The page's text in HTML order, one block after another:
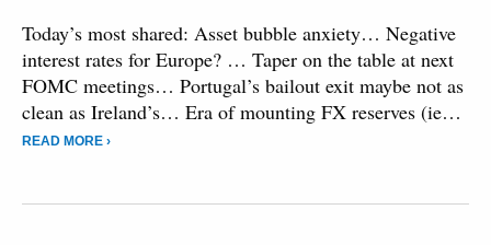
Today’s most shared: Asset bubble anxiety… Negative
interest rates for Europe? … Taper on the table at next
FOMC meetings… Portugal’s bailout exit maybe not as
clean as Ireland’s… Era of mounting FX reserves (ie…
READ MORE ›